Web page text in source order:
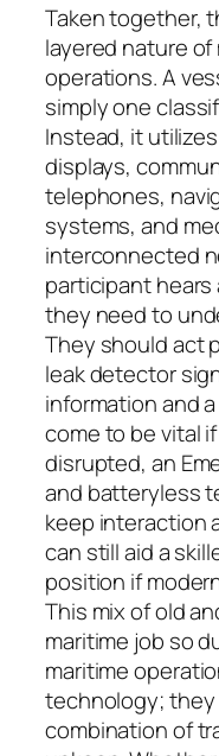
Taken together,
layered nature
operations. A
simply one
Instead, it
displays,
telephones,
systems, and
interconnected
participant
they need to
They should act
leak detector
information and
come to be vital
disrupted, an
and batteryless
keep interaction
can still aid a
position if
This mix of old
maritime job so
maritime
technology;
combination of